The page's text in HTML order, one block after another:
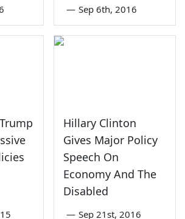
— Sep 6th, 2016
Hillary Clinton
Gives Major Policy
Speech On
Economy And The
Disabled
— Sep 21st, 2016